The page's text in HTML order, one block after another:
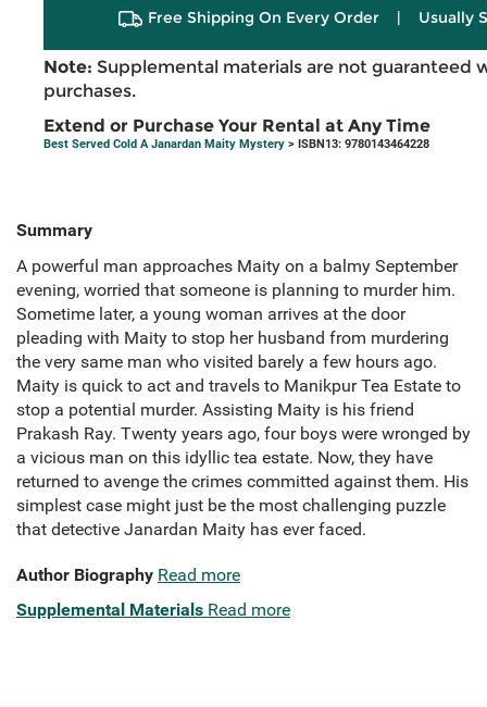
Free Shipping On Every Order | Usually
Note: Supplemental materials are not guaranteed
purchases.
Extend or Purchase Your Rental at Any Time
Best Served Cold A Janardan Maity Mystery > ISBN13: 9780143464228
Summary
A powerful man approaches Maity on a balmy September
evening, worried that someone is planning to murder him.
Sometime later, a young woman arrives at the door
pleading with Maity to stop her husband from murdering
the very same man who visited barely a few hours ago.
Maity is quick to act and travels to Manikpur Tea Estate to
stop a potential murder. Assisting Maity is his friend
Prakash Ray. Twenty years ago, four boys were wronged by
a vicious man on this idyllic tea estate. Now, they have
returned to avenge the crimes committed against them. His
simplest case might just be the most challenging puzzle
that detective Janardan Maity has ever faced.
Author Biography Read more
Supplemental Materials Read more